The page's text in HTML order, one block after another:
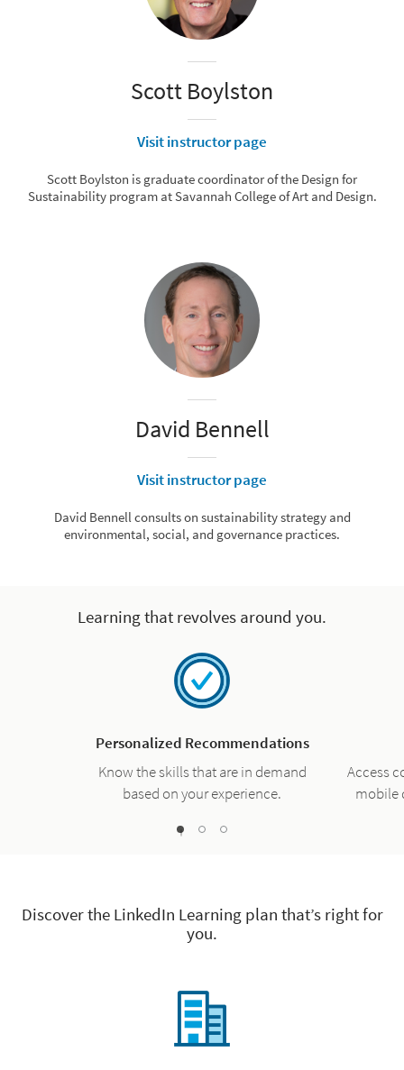
Scott Boylston
Visit instructor page
Scott Boylston is graduate coordinator of the Design for
Sustainability program at Savannah College of Art and Design.
David Bennell
Visit instructor page
David Bennell consults on sustainability strategy and
environmental, social, and governance practices.
Learning that revolves around you.
Personalized Recommendations
Know the skills that are in demand
based on your experience.
Access
mobile
0 1 2
Discover the LinkedIn Learning plan that’s right for
you.